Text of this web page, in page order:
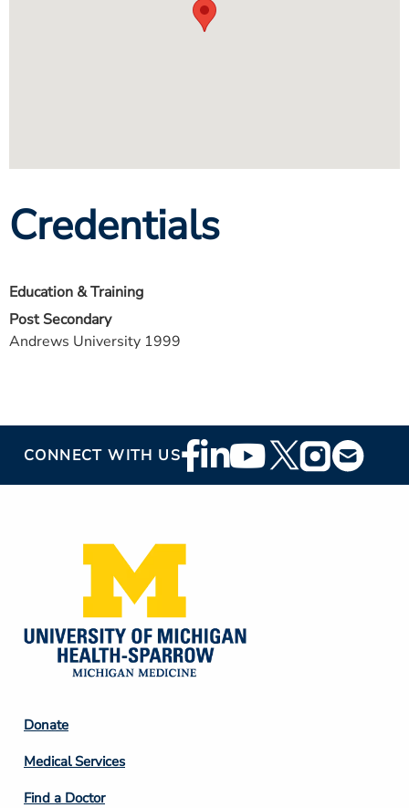
Credentials
Education & Training
Post Secondary
Andrews University 1999
CONNECT WITH USFooter
Social
Footer
Column
2
Donate
Medical Services
Find a Doctor